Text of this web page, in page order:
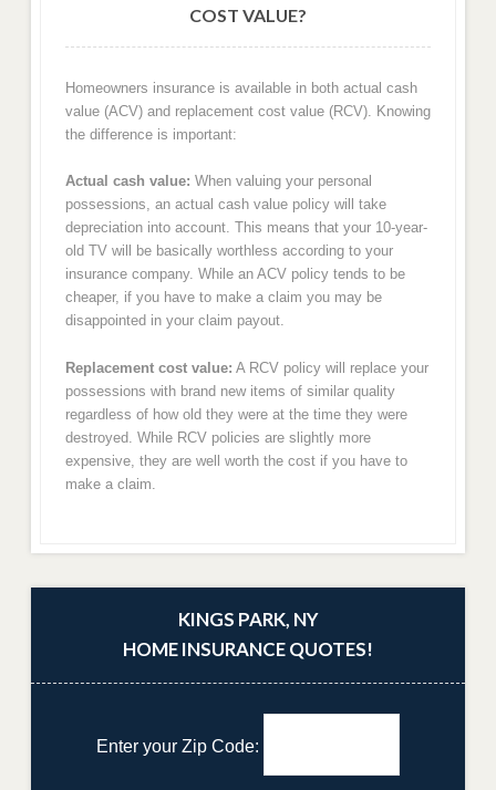
COST VALUE?
Homeowners insurance is available in both actual cash
value (ACV) and replacement cost value (RCV). Knowing
the difference is important:
Actual cash value: When valuing your personal
possessions, an actual cash value policy will take
depreciation into account. This means that your 10-year-
old TV will be basically worthless according to your
insurance company. While an ACV policy tends to be
cheaper, if you have to make a claim you may be
disappointed in your claim payout.
Replacement cost value: A RCV policy will replace your
possessions with brand new items of similar quality
regardless of how old they were at the time they were
destroyed. While RCV policies are slightly more
expensive, they are well worth the cost if you have to
make a claim.
KINGS PARK, NY
HOME INSURANCE QUOTES!
Enter your Zip Code: